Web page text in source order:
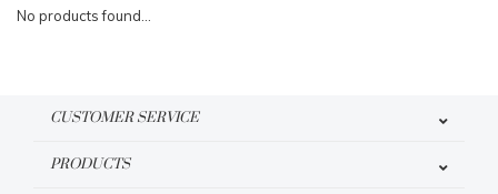
No products found...
CUSTOMER SERVICE
PRODUCTS